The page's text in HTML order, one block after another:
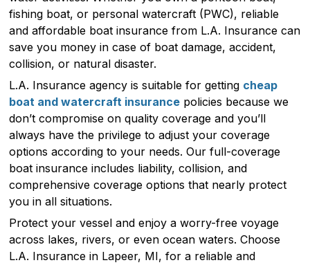
fishing boat, or personal watercraft (PWC), reliable
and affordable boat insurance from L.A. Insurance can
save you money in case of boat damage, accident,
collision, or natural disaster.
L.A. Insurance agency is suitable for getting cheap
boat and watercraft insurance policies because we
don’t compromise on quality coverage and you’ll
always have the privilege to adjust your coverage
options according to your needs. Our full-coverage
boat insurance includes liability, collision, and
comprehensive coverage options that nearly protect
you in all situations.
Protect your vessel and enjoy a worry-free voyage
across lakes, rivers, or even ocean waters. Choose
L.A. Insurance in Lapeer, MI, for a reliable and